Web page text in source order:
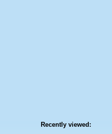
Recently viewed: